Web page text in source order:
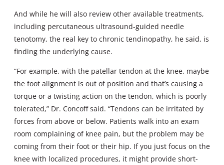
And while he will also review other available treatments,
including percutaneous ultrasound-guided needle
tenotomy, the real key to chronic tendinopathy, he said, is
finding the underlying cause.
“For example, with the patellar tendon at the knee, maybe
the foot alignment is out of position and that’s causing a
torque or a twisting action on the tendon, which is poorly
tolerated,” Dr. Concoff said. “Tendons can be irritated by
forces from above or below. Patients walk into an exam
room complaining of knee pain, but the problem may be
coming from their foot or their hip. If you just focus on the
knee with localized procedures, it might provide short-